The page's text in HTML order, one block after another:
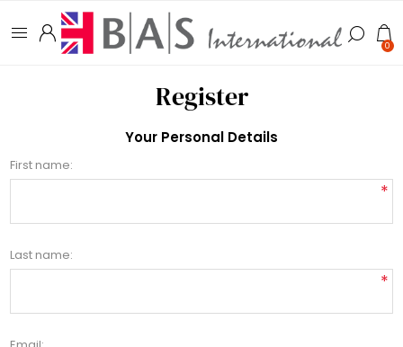
0
Register
Your Personal Details
First name:
*
Last name:
*